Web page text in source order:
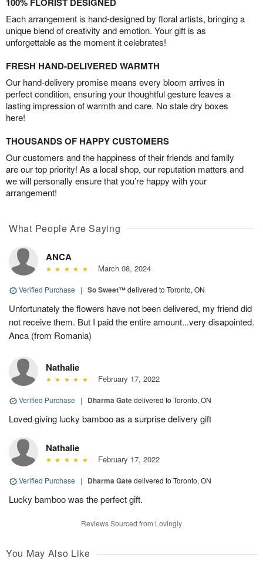
Each arrangement is hand-designed by floral artists, bringing a
unique blend of creativity and emotion. Your gift is as
unforgettable as the moment it celebrates!
FRESH HAND-DELIVERED WARMTH
Our hand-delivery promise means every bloom arrives in
perfect condition, ensuring your thoughtful gesture leaves a
lasting impression of warmth and care. No stale dry boxes
here!
THOUSANDS OF HAPPY CUSTOMERS
Our customers and the happiness of their friends and family
are our top priority! As a local shop, our reputation matters and
we will personally ensure that you’re happy with your
arrangement!
What People Are Saying
ANCA
March 08, 2024
Verified Purchase | So Sweet™delivered to Toronto, ON
Unfortunately the flowers have not been delivered, my friend did
not receive them. But I paid the entire amount...very disapointed.
Anca (from Romania)
Nathalie
February 17, 2022
Verified Purchase | Dharma Gatedelivered to Toronto, ON
Loved giving lucky bamboo as a surprise delivery gift
Nathalie
February 17, 2022
Verified Purchase | Dharma Gatedelivered to Toronto, ON
Lucky bamboo was the perfect gift.
Reviews Sourced from Lovingly
You May Also Like